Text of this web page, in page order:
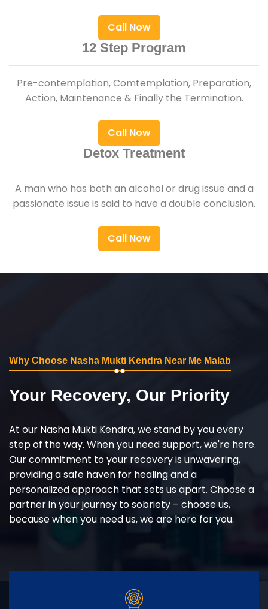
Call Now
12 Step Program
Pre-contemplation, Comtemplation, Preparation,
Action, Maintenance & Finally the Termination.
Call Now
Detox Treatment
A man who has both an alcohol or drug issue and a
passionate issue is said to have a double conclusion.
Call Now
Why Choose Nasha Mukti Kendra Near Me Malab
Your Recovery, Our Priority
At our Nasha Mukti Kendra, we stand by you every
step of the way. When you need support, we're here.
Our commitment to your recovery is unwavering,
providing a safe haven for healing and a
personalized approach that sets us apart. Choose a
partner in your journey to sobriety – choose us,
because when you need us, we are here for you.